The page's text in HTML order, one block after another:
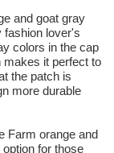
and goat gray
lover's
colors in the cap
makes it perfect to
the patch is
more durable
Farm orange and
for those